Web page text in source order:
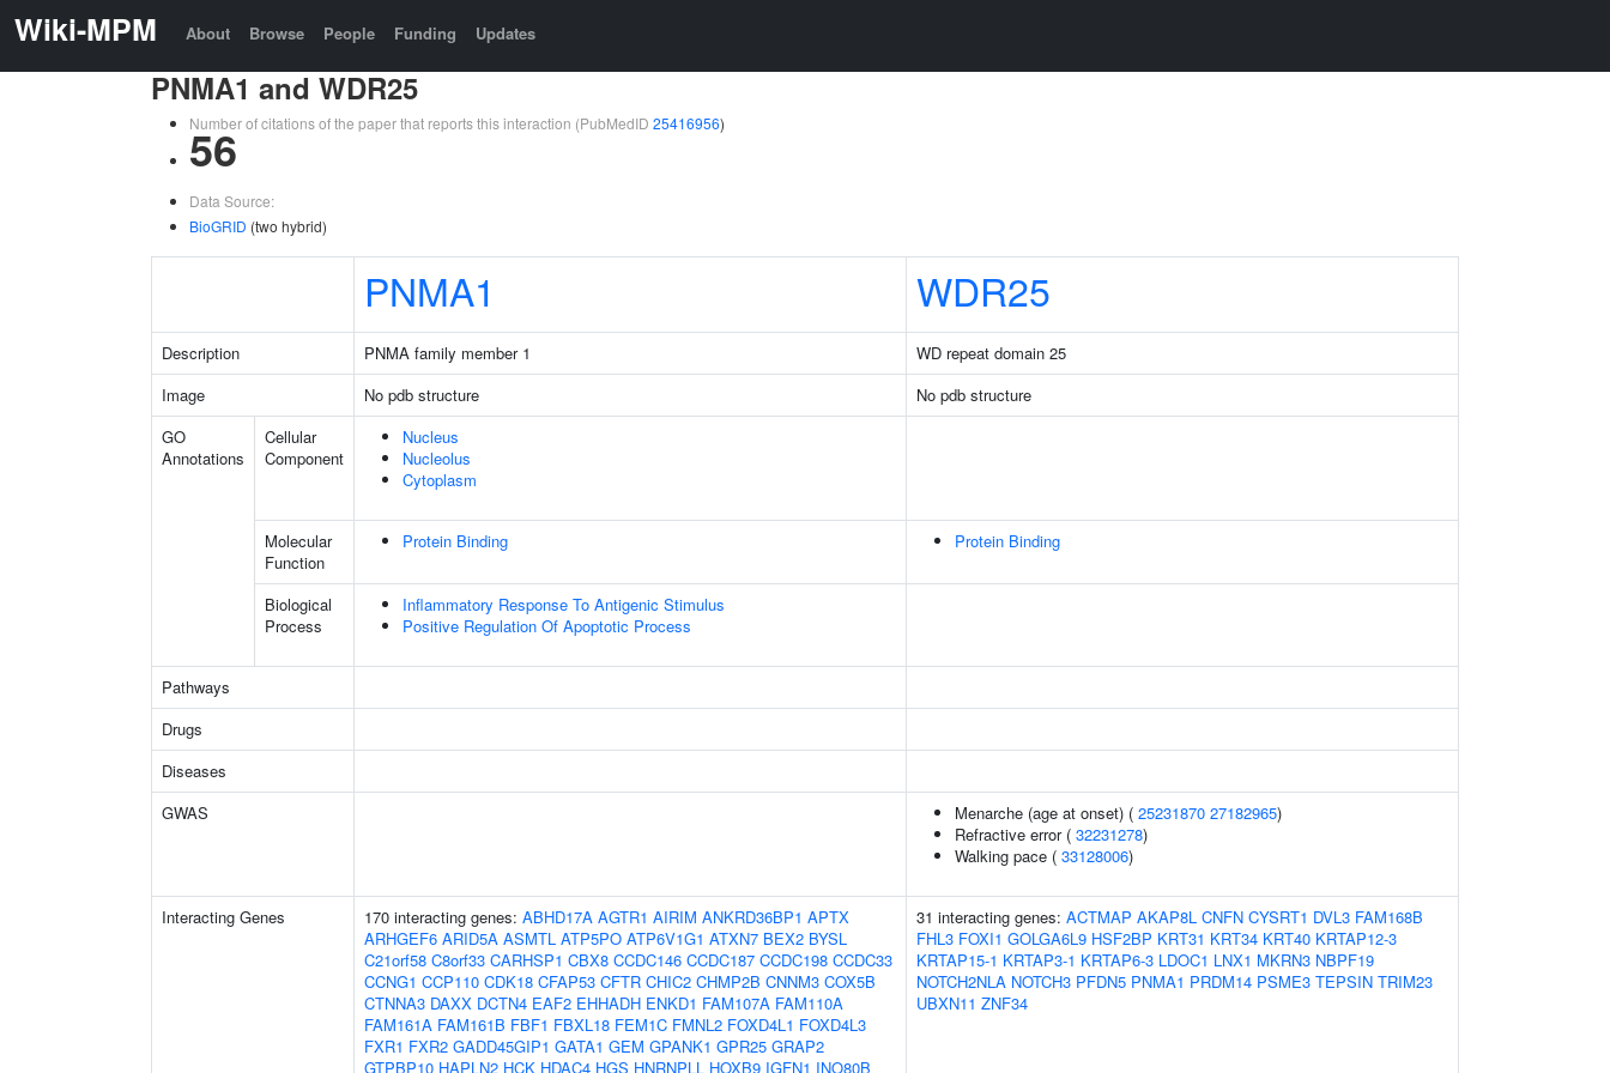
Wiki-MPM About Browse People Funding Updates
PNMA1 and WDR25
Number of citations of the paper that reports this interaction (PubMedID 25416956)
56
Data Source:
BioGRID (two hybrid)
PNMA1 WDR25
Description PNMA family member 1
WD repeat domain 25
Image
No pdb structure
No pdb structure
GO
Annotations
Cellular
Component
Nucleus
Nucleolus
Cytoplasm
Molecular
Function
Protein Binding Protein Binding
Biological
Process
Inflammatory Response To Antigenic Stimulus
Positive Regulation Of Apoptotic Process
Pathways
Drugs
Diseases
GWAS
Menarche (age at onset) ( 25231870 27182965)
Refractive error ( 32231278)
Walking pace ( 33128006)
Interacting Genes 170 interacting genes: ABHD17A AGTR1 AIRIM ANKRD36BP1 APTX
ARHGEF6 ARID5A ASMTL ATP5PO ATP6V1G1 ATXN7 BEX2 BYSL
C21orf58 C8orf33 CARHSP1 CBX8 CCDC146 CCDC187 CCDC198 CCDC33
CCNG1 CCP110 CDK18 CFAP53 CFTR CHIC2 CHMP2B CNNM3 COX5B
CTNNA3 DAXX DCTN4 EAF2 EHHADH ENKD1 FAM107A FAM110A
FAM161A FAM161B FBF1 FBXL18 FEM1C FMNL2 FOXD4L1 FOXD4L3
FXR1 FXR2 GADD45GIP1 GATA1 GEM GPANK1 GPR25 GRAP2
GTPBP10 HAPLN2 HCK HDAC4 HGS HNRNPLL HOXB9 IGFN1 INO80B
31 interacting genes: ACTMAP AKAP8L CNFN CYSRT1 DVL3 FAM168B
FHL3 FOXI1 GOLGA6L9 HSF2BP KRT31 KRT34 KRT40 KRTAP12-3
KRTAP15-1 KRTAP3-1 KRTAP6-3 LDOC1 LNX1 MKRN3 NBPF19
NOTCH2NLA NOTCH3 PFDN5 PNMA1 PRDM14 PSME3 TEPSIN TRIM23
UBXN11 ZNF34